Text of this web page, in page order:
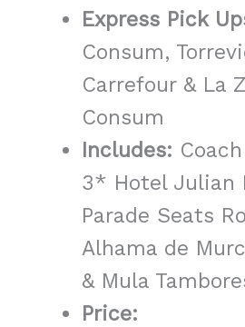
Express Pick
Consum,
Carrefour & La
Consum
Includes:
3* Hotel Julian
Parade Seats
Alhama de
& Mula
Price: